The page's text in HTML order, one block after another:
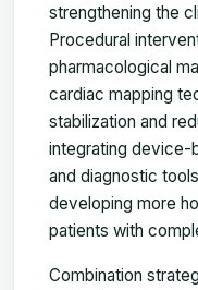
strengthening the
Procedural
pharmacological
cardiac mapping
stabilization and
integrating device-
and diagnostic
developing more
patients with
Combination